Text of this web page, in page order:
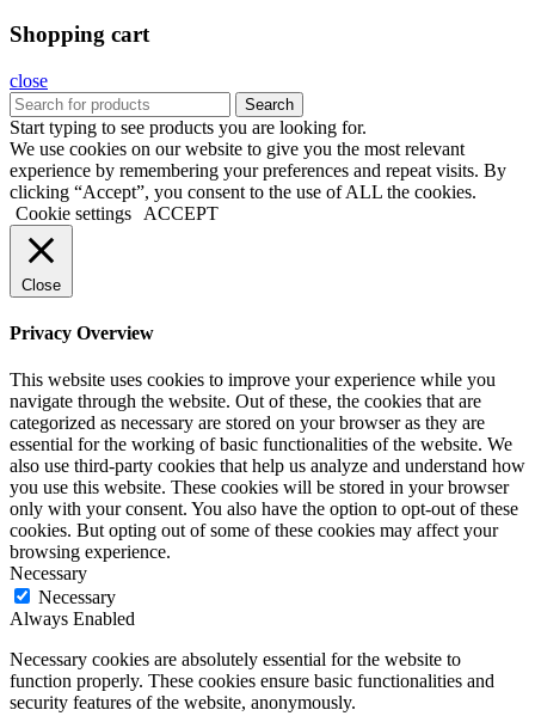
Shopping cart
close
Search
Start typing to see products you are looking for.
We use cookies on our website to give you the most relevant
experience by remembering your preferences and repeat visits. By
clicking “Accept”, you consent to the use of ALL the cookies.
Cookie settings
ACCEPT
Close
Privacy Overview
This website uses cookies to improve your experience while you
navigate through the website. Out of these, the cookies that are
categorized as necessary are stored on your browser as they are
essential for the working of basic functionalities of the website. We
also use third-party cookies that help us analyze and understand how
you use this website. These cookies will be stored in your browser
only with your consent. You also have the option to opt-out of these
cookies. But opting out of some of these cookies may affect your
browsing experience.
Necessary
Necessary
Always Enabled
Necessary cookies are absolutely essential for the website to
function properly. These cookies ensure basic functionalities and
security features of the website, anonymously.